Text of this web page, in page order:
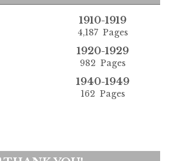
1910-1919
4,187 Pages
1920-1929
982 Pages
1940-1949
162 Pages